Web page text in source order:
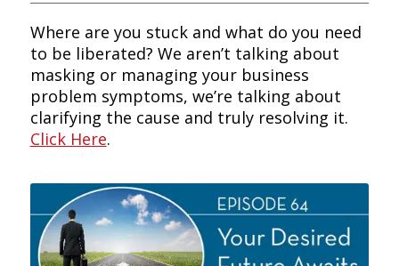
Where are you stuck and what do you need
to be liberated? We aren’t talking about
masking or managing your business
problem symptoms, we’re talking about
clarifying the cause and truly resolving it.
Click Here.